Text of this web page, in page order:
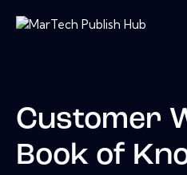
Customer
Book of